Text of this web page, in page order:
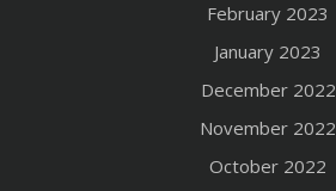
February 2023
January 2023
December 2022
November 2022
October 2022